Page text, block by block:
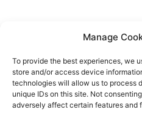
Manage
To provide the best experiences, we
store and/or access device
technologies will allow us to process
unique IDs on this site. Not
adversely affect certain features and
Popular Categories
BRAZIL
SECURITY
Security Incidents
NEWS